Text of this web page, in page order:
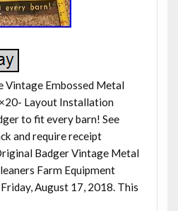
Vintage Embossed Metal
Layout Installation
to fit every barn! See
and require receipt
Badger Vintage Metal
Farm Equipment
August 17, 2018. This